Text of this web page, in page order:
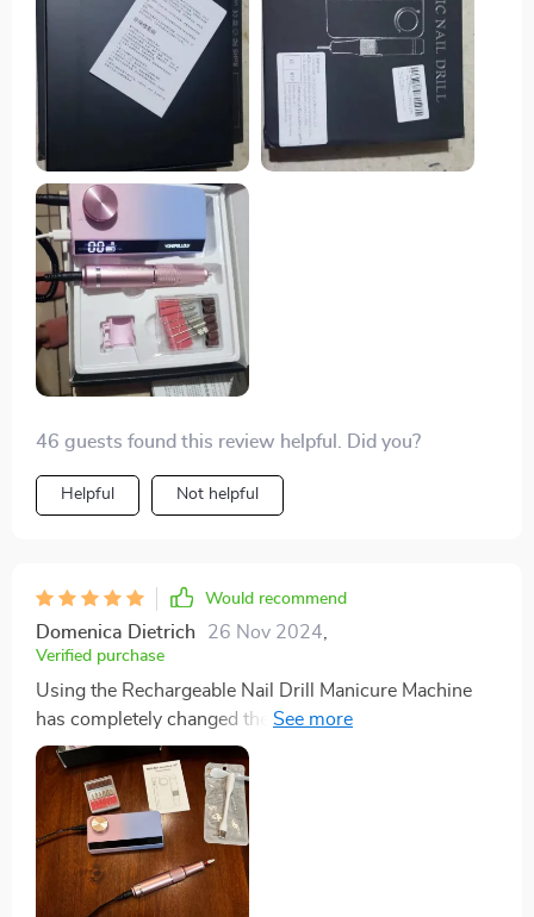
multiple speed settings offer great control, allowing for
precise nail care. the attachments are excellent and
cover all my nail needs, from filing and shaping to
buffing. the drill is quiet and doesn’t overheat, making
it comfortable to use for longer periods. my at-home
manicures have never looked better – the results are
professional-quality every time. this machine has
saved me a lot of time and money compared to salon
visits. it’s a must-have tool for anyone serious about
their nail care. i highly recommend this product to
anyone looking for a reliable and high-quality nail drill
machine.
46 guests found this review helpful. Did you?
Helpful Not helpful
Would recommend
Domenica Dietrich 26 Nov 2024,
Verified purchase
Using the Rechargeable Nail Drill Manicure Machine
has completely changed the game for my at-home nail
care routine, especially with the popularity of Russian
manicures. I was struggling to achieve the look I
wanted from salon visits, but this tool has elevated my
cuticle care to a level I never achieved with a $70 salon
manicure. Although it can reach up to level 35, I find
level 6 is more than enough for removing thick gel or